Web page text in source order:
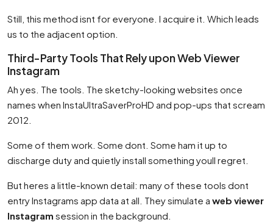
Still, this method isnt for everyone. I acquire it. Which leads
us to the adjacent option.
Third-Party Tools That Rely upon Web Viewer
Instagram
Ah yes. The tools. The sketchy-looking websites once
names when InstaUltraSaverProHD and pop-ups that scream
2012.
Some of them work. Some dont. Some ham it up to
discharge duty and quietly install something youll regret.
But heres a little-known detail: many of these tools dont
entry Instagrams app data at all. They simulate a web viewer
Instagram session in the background.